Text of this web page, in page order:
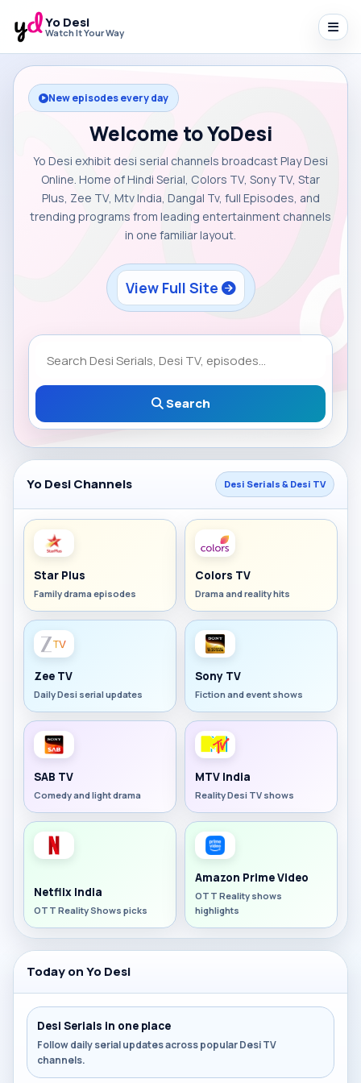
Yo Desi
Watch It Your Way
New episodes every day
Welcome to YoDesi
Yo Desi exhibit desi serial channels broadcast Play Desi
Online. Home of Hindi Serial, Colors TV, Sony TV, Star
Plus, Zee TV, Mtv India, Dangal Tv, full Episodes, and
trending programs from leading entertainment channels
in one familiar layout.
View Full Site
Search
Yo Desi Channels Desi Serials & Desi TV
Star Plus
Family drama episodes
Colors TV
Drama and reality hits
Zee TV
Daily Desi serial updates
Sony TV
Fiction and event shows
SAB TV
Comedy and light drama
MTV India
Reality Desi TV shows
Netflix India
OTT Reality Shows picks
Amazon Prime Video
OTT Reality shows
highlights
Today on Yo Desi
Desi Serials in one place
Follow daily serial updates across popular Desi TV
channels.